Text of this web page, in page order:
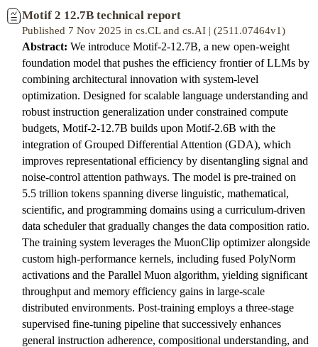
Motif 2 12.7B technical report
Published 7 Nov 2025 in cs.CL and cs.AI | (2511.07464v1)
Abstract: We introduce Motif-2-12.7B, a new open-weight
foundation model that pushes the efficiency frontier of LLMs by
combining architectural innovation with system-level
optimization. Designed for scalable language understanding and
robust instruction generalization under constrained compute
budgets, Motif-2-12.7B builds upon Motif-2.6B with the
integration of Grouped Differential Attention (GDA), which
improves representational efficiency by disentangling signal and
noise-control attention pathways. The model is pre-trained on
5.5 trillion tokens spanning diverse linguistic, mathematical,
scientific, and programming domains using a curriculum-driven
data scheduler that gradually changes the data composition ratio.
The training system leverages the MuonClip optimizer alongside
custom high-performance kernels, including fused PolyNorm
activations and the Parallel Muon algorithm, yielding significant
throughput and memory efficiency gains in large-scale
distributed environments. Post-training employs a three-stage
supervised fine-tuning pipeline that successively enhances
general instruction adherence, compositional understanding, and